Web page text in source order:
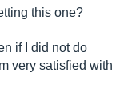
this one?
if I did not do
very satisfied with